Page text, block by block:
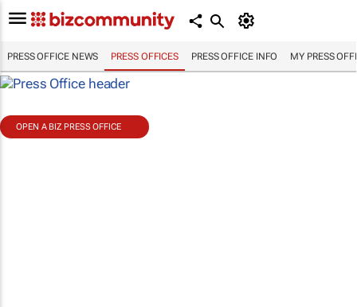
PRESS OFFICE NEWS PRESS OFFICES PRESS OFFICE INFO MY PRESS
OPEN A BIZ PRESS OFFICE